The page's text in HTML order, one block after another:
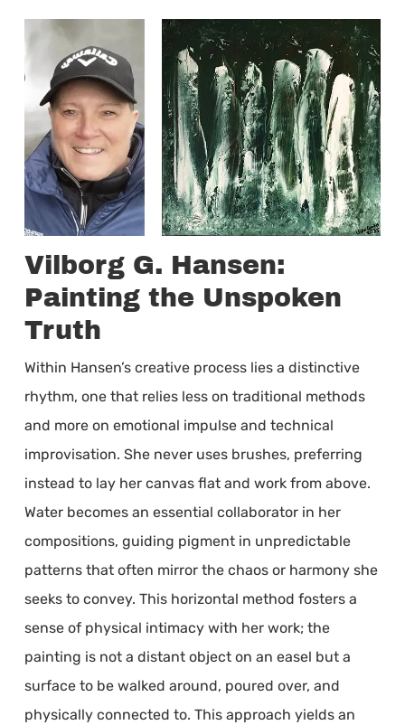
Vilborg G. Hansen:
Painting the Unspoken
Truth
Within Hansen’s creative process lies a distinctive
rhythm, one that relies less on traditional methods
and more on emotional impulse and technical
improvisation. She never uses brushes, preferring
instead to lay her canvas flat and work from above.
Water becomes an essential collaborator in her
compositions, guiding pigment in unpredictable
patterns that often mirror the chaos or harmony she
seeks to convey. This horizontal method fosters a
sense of physical intimacy with her work; the
painting is not a distant object on an easel but a
surface to be walked around, poured over, and
physically connected to. This approach yields an